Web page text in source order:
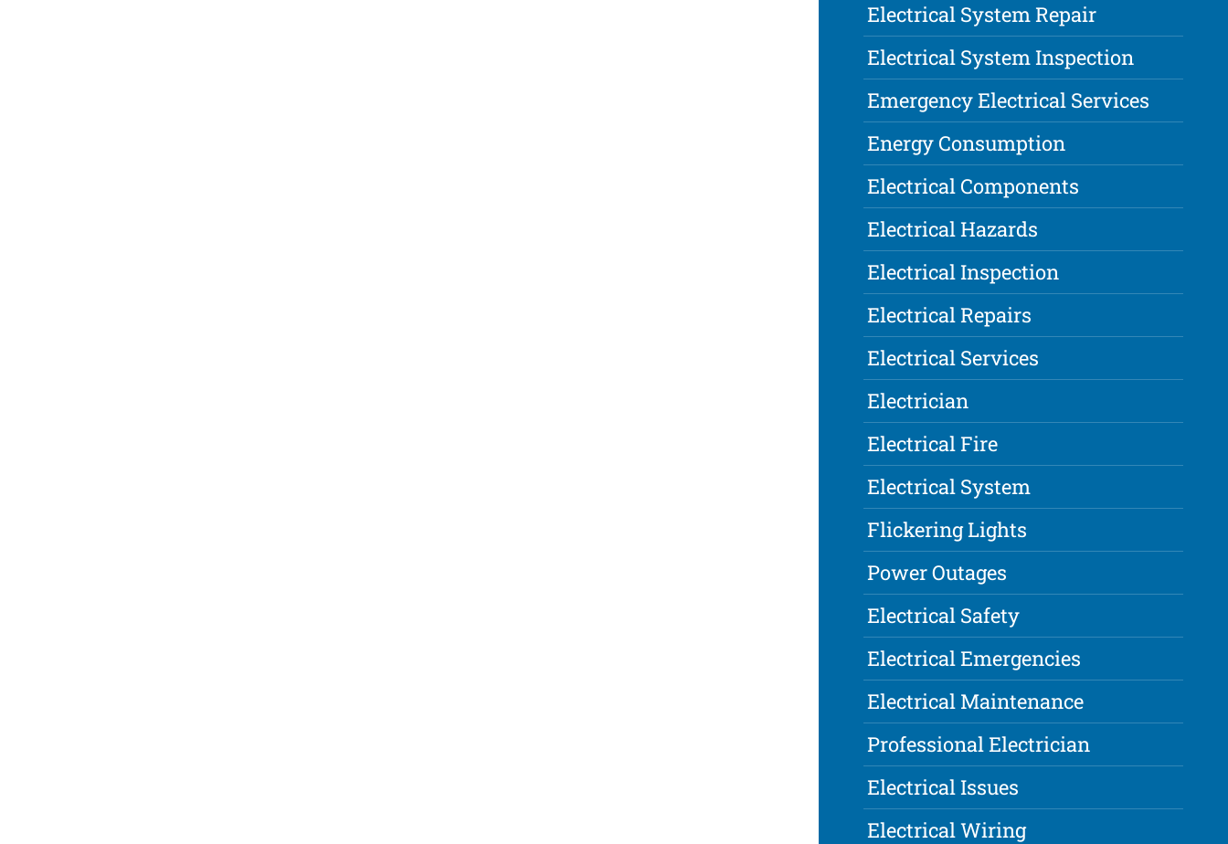
Electrical System Repair
Electrical System Inspection
Emergency Electrical Services
Energy Consumption
Electrical Components
Electrical Hazards
Electrical Inspection
Electrical Repairs
Electrical Services
Electrician
Electrical Fire
Electrical System
Flickering Lights
Power Outages
Electrical Safety
Electrical Emergencies
Electrical Maintenance
Professional Electrician
Electrical Issues
Electrical Wiring